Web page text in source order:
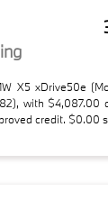
X5 xDrive50e
with $4,087.00
credit. $0.00